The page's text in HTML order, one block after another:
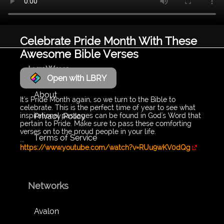
Celebrate Pride Month With These
Awesome Bible Verses
Open with LBRY
It's Pride Month again, so we turn to the Bible to
celebrate. This is the perfect time of year to see what
inspirational passages can be found in God's Word that
pertain to Pride. Make sure to pass these comforting
verses on to the proud people in your life.
...
https://www.youtube.com/watch?v=RUu9wKV0dQg
LyraWave
About
Privacy Policy
Terms of Service
Networks
Avalon